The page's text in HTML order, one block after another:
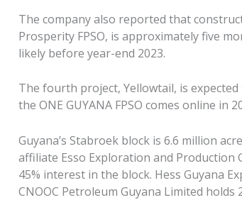
The company also reported that
Prosperity FPSO, is approximately five
likely before year-end 2023.
The fourth project, Yellowtail, is
the ONE GUYANA FPSO comes online in
Guyana’s Stabroek block is 6.6 million
affiliate Esso Exploration and Production
45% interest in the block. Hess Guyana
CNOOC Petroleum Guyana Limited holds